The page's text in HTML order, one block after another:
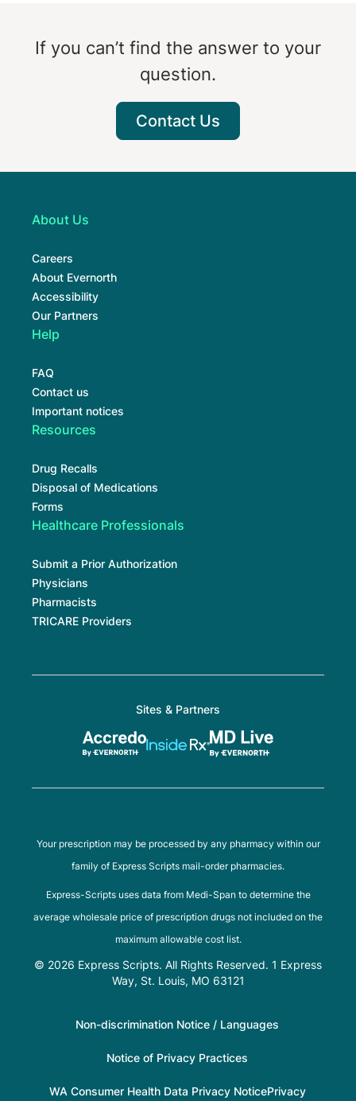
If you can’t find the answer to your
question.
Contact Us
About Us
Careers
About Evernorth
Accessibility
Our Partners
Help
FAQ
Contact us
Important notices
Resources
Drug Recalls
Disposal of Medications
Forms
Healthcare Professionals
Submit a Prior Authorization
Physicians
Pharmacists
TRICARE Providers
Sites & Partners
Your prescription may be processed by any pharmacy within our
family of Express Scripts mail-order pharmacies.
Express-Scripts uses data from Medi-Span to determine the
average wholesale price of prescription drugs not included on the
maximum allowable cost list.
© 2026 Express Scripts. All Rights Reserved. 1 Express
Way, St. Louis, MO 63121
Non-discrimination Notice / Languages
Notice of Privacy Practices
WA Consumer Health Data Privacy NoticePrivacy